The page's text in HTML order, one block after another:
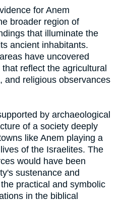
for Anem
broader region of
that illuminate the
ancient inhabitants.
have uncovered
reflect the agricultural
and religious observances
by archaeological
of a society deeply
like Anem playing a
of the Israelites. The
would have been
sustenance and
practical and symbolic
in the biblical